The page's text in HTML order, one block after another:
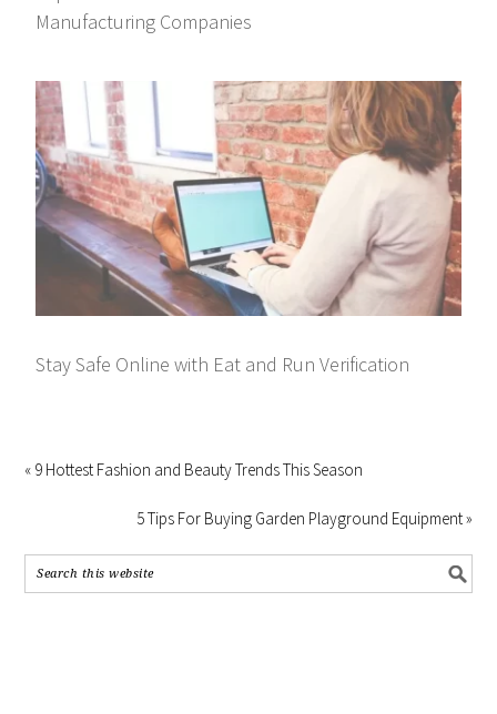
Manufacturing Companies
Stay Safe Online with Eat and Run Verification
« 9 Hottest Fashion and Beauty Trends This Season
5 Tips For Buying Garden Playground Equipment »